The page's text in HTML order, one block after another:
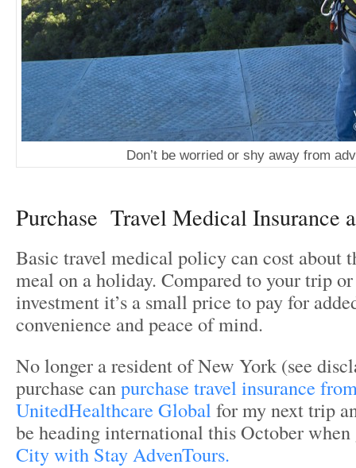
Don’t be worried or shy away from
Purchase Travel Medical Insurance
Basic travel medical policy can cost about
meal on a holiday. Compared to your trip
investment it’s a small price to pay for
convenience and peace of mind.
No longer a resident of New York (see
purchase canpurchase travel insurance
UnitedHealthcare Global for my next trip
be heading international this October
City with Stay AdvenTours.